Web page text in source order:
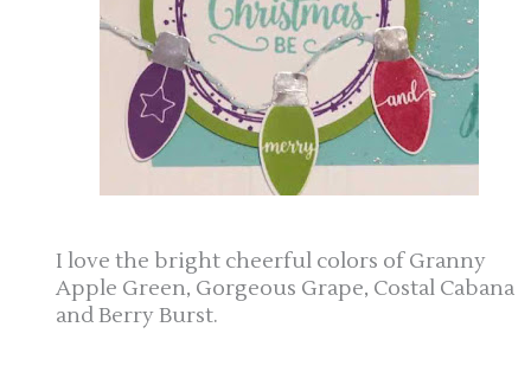
I love the bright cheerful colors of Granny
Apple Green, Gorgeous Grape, Costal Cabana
and Berry Burst.